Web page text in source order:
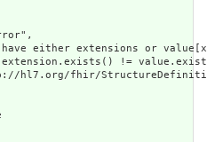
either extensions or
!=
hl7.org/fhir/